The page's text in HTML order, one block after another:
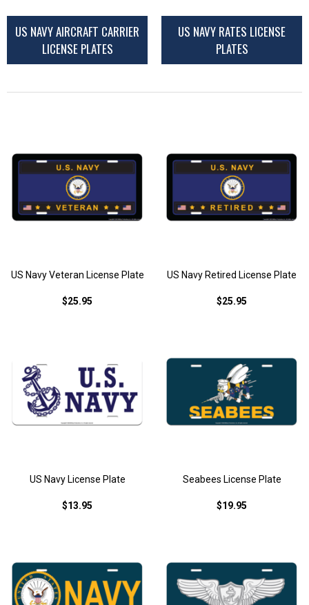
US NAVY AIRCRAFT CARRIER
LICENSE PLATES
US NAVY RATES LICENSE
PLATES
US Navy Veteran License Plate
$25.95
US Navy Retired License Plate
$25.95
US Navy License Plate
$13.95
Seabees License Plate
$19.95